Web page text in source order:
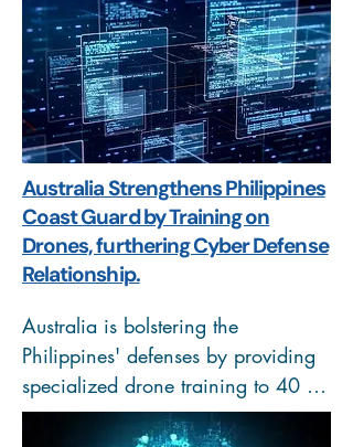
vulnerable systems. The attacks
abuse exposed development servers
and misconfigured environments,
allowing remote code execution
without authentication. Once
access is gained, attackers establish
persistence, mine cryptocurrency,
and maintain control through
backdoors.
Australia Strengthens Philippines
Coast Guard by Training on
Drones, furthering Cyber Defense
Relationship.
Australia is bolstering the
Philippines' defenses by providing
specialized drone training to 40
PCG personnel and ₱110M in